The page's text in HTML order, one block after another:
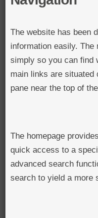
The website has been
information easily.
simply so you can find
main links are situated
pane near the top of
The homepage
quick access to a
advanced search
search to yield a more